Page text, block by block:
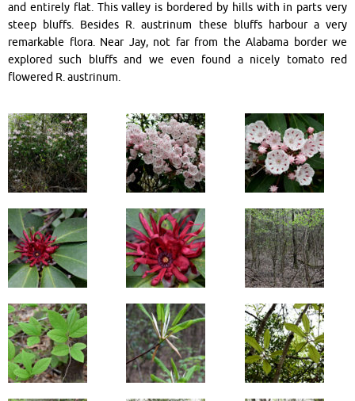
and entirely flat. This valley is bordered by hills with in parts very
steep bluffs. Besides R. austrinum these bluffs harbour a very
remarkable flora. Near Jay, not far from the Alabama border we
explored such bluffs and we even found a nicely tomato red
flowered R. austrinum.